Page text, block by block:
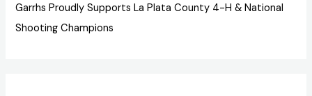
Garrhs Proudly Supports La Plata County 4-H & National
Shooting Champions